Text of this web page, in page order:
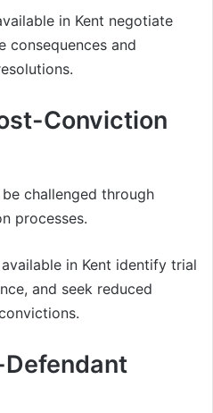
in Kent negotiate
consequences and
Conviction
challenged through
processes.
in Kent identify trial
and seek reduced